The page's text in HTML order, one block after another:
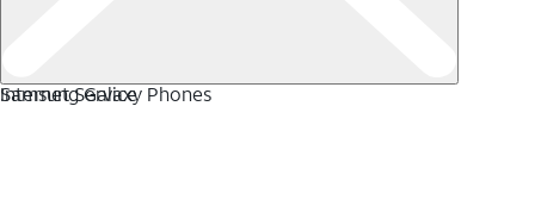
Internet Service
Samsung Galaxy Phones